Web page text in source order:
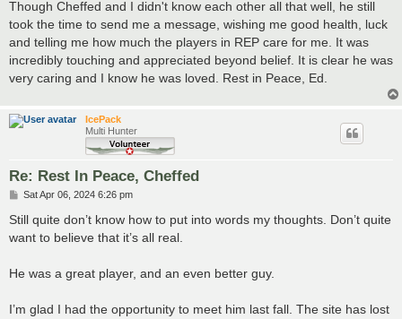
Though Cheffed and I didn't know each other all that well, he still
took the time to send me a message, wishing me good health, luck
and telling me how much the players in REP care for me. It was
incredibly touching and appreciated beyond belief. It is clear he was
very caring and I know he was loved. Rest in Peace, Ed.
IcePack
Multi Hunter
Re: Rest In Peace, Cheffed
P
s
Sat Apr 06, 2024 6:26 pm
Still quite don’t know how to put into words my thoughts. Don’t quite
want to believe that it’s all real.
He was a great player, and an even better guy.
I’m glad I had the opportunity to meet him last fall. The site has lost